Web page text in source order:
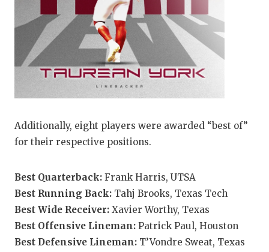
Additionally, eight players were awarded “best of”
for their respective positions.
Best Quarterback: Frank Harris, UTSA
Best Running Back: Tahj Brooks, Texas Tech
Best Wide Receiver: Xavier Worthy, Texas
Best Offensive Lineman: Patrick Paul, Houston
Best Defensive Lineman: T’Vondre Sweat, Texas